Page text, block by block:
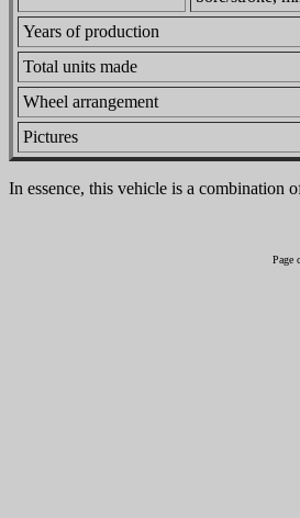
Years of production
Total units made
Wheel arrangement
Pictures
In essence, this vehicle is a combination
Page